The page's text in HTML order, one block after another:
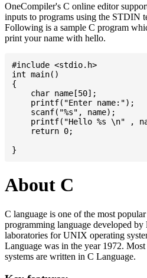
OneCompiler's C online editor
inputs to programs using the STDIN
Following is a sample C program
print your name with hello.
#include <stdio.h>
int main()
{
    char name[50];
    printf("Enter name:");
    scanf("%s", name);
printf("Hello %s \n" ,
    return 0;
About C
C language is one of the most
programming language developed
laboratories for UNIX operating
Language was in the year 1972.
systems are written in C Language.